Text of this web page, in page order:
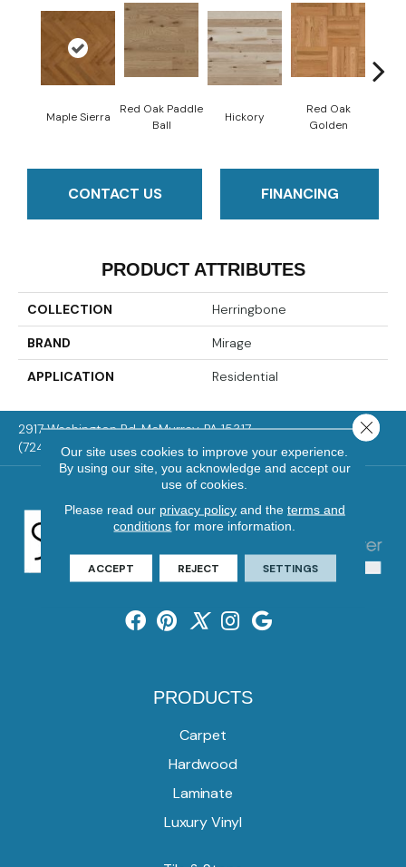
Maple Sierra
Red Oak Paddle
Ball
Hickory
Red Oak
Golden
CONTACT US FINANCING
PRODUCT ATTRIBUTES
COLLECTION Herringbone
BRAND Mirage
APPLICATION Residential
2917 Washington Rd, McMurray, PA 15317
(724) 824-1101
PRODUCTS
Carpet
Hardwood
Laminate
Luxury Vinyl
Our site uses cookies to improve your experience.
By using our site, you acknowledge and accept our
use of cookies.
Please read our privacy policyand the terms and
conditions for more information.
ACCEPT REJECT SETTINGS
Close